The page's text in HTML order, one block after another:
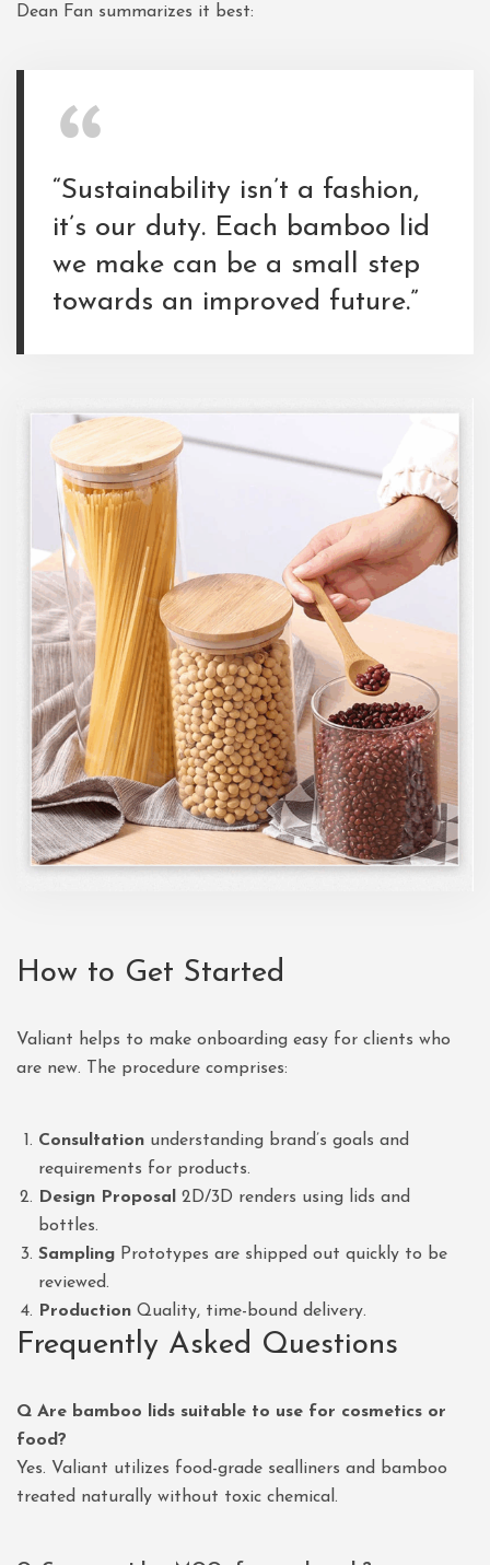
Dean Fan summarizes it best:
“Sustainability isn’t a fashion,
it’s our duty. Each bamboo lid
we make can be a small step
towards an improved future.”
How to Get Started
Valiant helps to make onboarding easy for clients who
are new. The procedure comprises:
Consultation understanding brand’s goals and
requirements for products.
Design Proposal
2D/3D renders using lids and
bottles.
Sampling Prototypes are shipped out quickly to be
reviewed.
Production Quality, time-bound delivery.
Frequently Asked Questions
Q Are bamboo lids suitable to use for cosmetics or
food?
Yes. Valiant utilizes food-grade sealliners and bamboo
treated naturally without toxic chemical.